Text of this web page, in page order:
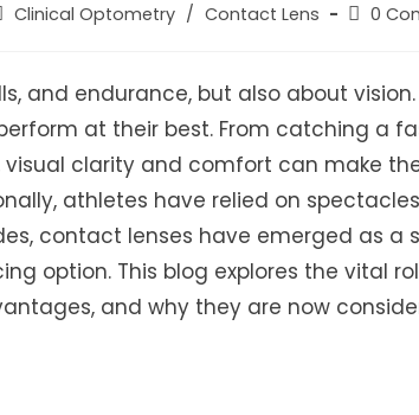
Clinical Optometry / Contact Lens
Post
0
and endurance, but also about
at their best. From catching a
visual clarity and comfort can make
athletes have relied on
contact lenses have emerged as a
option. This blog explores the vital
and why they are now